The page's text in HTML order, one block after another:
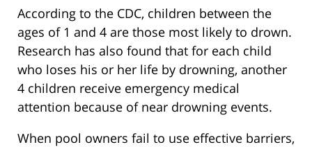
According to the CDC, children between the
ages of 1 and 4 are those most likely to drown.
Research has also found that for each child
who loses his or her life by drowning, another
4 children receive emergency medical
attention because of near drowning events.
When pool owners fail to use effective barriers,